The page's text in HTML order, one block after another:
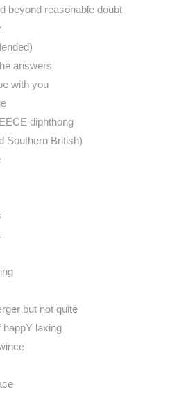
beyond reasonable doubt
answers
with you
diphthong
Southern British)
but not quite
laxing